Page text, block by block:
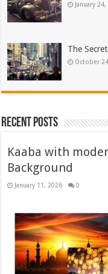
January
The
October
Recent Posts
Kaaba with
Background
January 11, 2026 0